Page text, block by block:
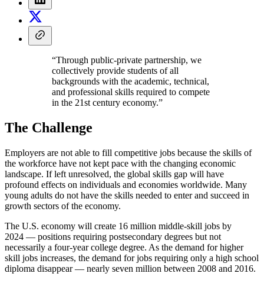
“Through public-private partnership, we
collectively provide students of all
backgrounds with the academic, technical,
and professional skills required to compete
in the 21st century economy.”
The Challenge
Employers are not able to fill competitive jobs because the skills of
the workforce have not kept pace with the changing economic
landscape. If left unresolved, the global skills gap will have
profound effects on individuals and economies worldwide. Many
young adults do not have the skills needed to enter and succeed in
growth sectors of the economy.
The U.S. economy will create 16 million middle-skill jobs by
2024 — positions requiring postsecondary degrees but not
necessarily a four-year college degree. As the demand for higher
skill jobs increases, the demand for jobs requiring only a high school
diploma disappear — nearly seven million between 2008 and 2016.